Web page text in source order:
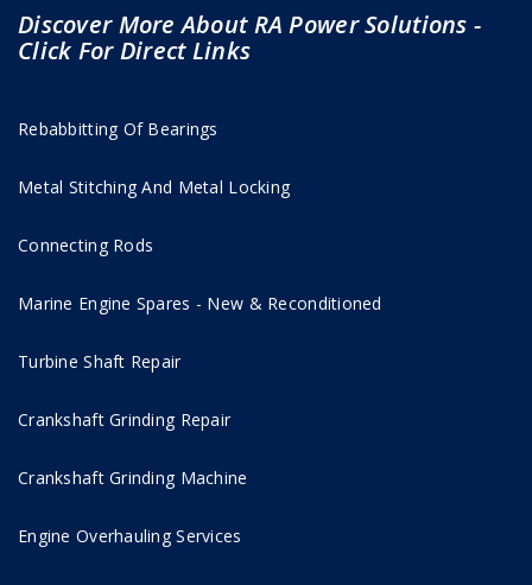
Discover More About RA Power Solutions -
Click For Direct Links
Rebabbitting Of Bearings
Metal Stitching And Metal Locking
Connecting Rods
Marine Engine Spares - New & Reconditioned
Turbine Shaft Repair
Crankshaft Grinding Repair
Crankshaft Grinding Machine
Engine Overhauling Services